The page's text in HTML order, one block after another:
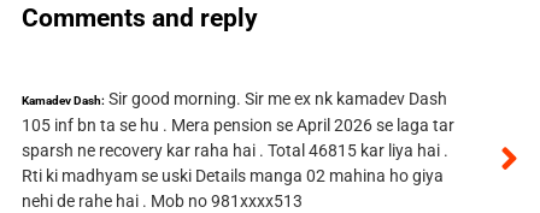
Comments and reply
Kamadev Dash: Sir good morning. Sir me ex nk kamadev Dash
105 inf bn ta se hu . Mera pension se April 2026 se laga tar
sparsh ne recovery kar raha hai . Total 46815 kar liya hai .
Rti ki madhyam se uski Details manga 02 mahina ho giya
nehi de rahe hai . Mob no 981xxxx513